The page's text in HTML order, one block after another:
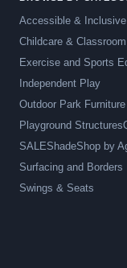
Accessible & Inclusive
Childcare & Classroom
Exercise and Sports
Independent Play
Outdoor Park Furniture
Playground Structures
SALEShadeShop by
Surfacing and Borders
Swings & Seats